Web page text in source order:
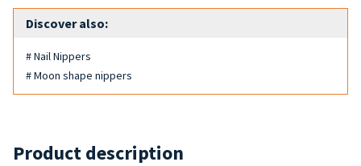
Discover also:
# Nail Nippers
# Moon shape nippers
Product description